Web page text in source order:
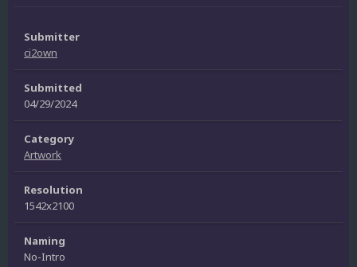
Submitter
ci2own
Submitted
04/29/2024
Category
Artwork
Resolution
1542x2100
Naming
No-Intro